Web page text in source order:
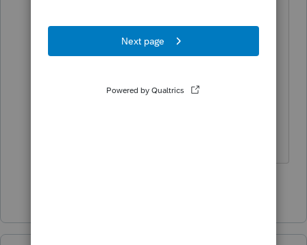
nonprofits corporations etc.. but it
will only download individual and
circles trying to figure out how to